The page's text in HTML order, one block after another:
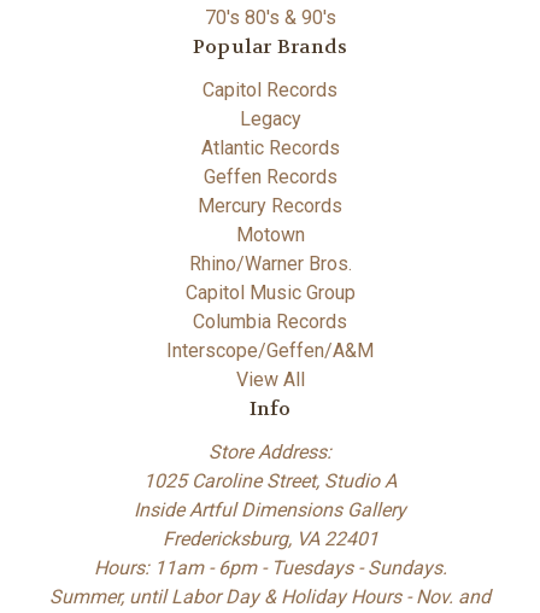
70's 80's & 90's
Popular Brands
Capitol Records
Legacy
Atlantic Records
Geffen Records
Mercury Records
Motown
Rhino/Warner Bros.
Capitol Music Group
Columbia Records
Interscope/Geffen/A&M
View All
Info
Store Address:
1025 Caroline Street, Studio A
Inside Artful Dimensions Gallery
Fredericksburg, VA 22401
Hours: 11am - 6pm - Tuesdays - Sundays.
Summer, until Labor Day & Holiday Hours - Nov. and